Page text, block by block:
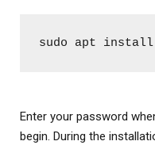
sudo apt
Enter your password
begin. During the